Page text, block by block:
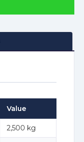
Value
2,500 kg